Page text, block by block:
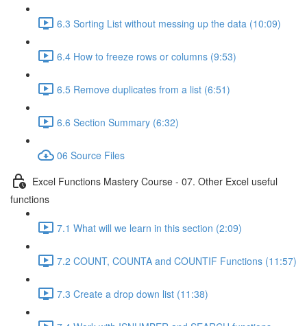
6.3 Sorting List without messing up the data (10:09)
6.4 How to freeze rows or columns (9:53)
6.5 Remove duplicates from a list (6:51)
6.6 Section Summary (6:32)
06 Source Files
Excel Functions Mastery Course - 07. Other Excel useful
functions
7.1 What will we learn in this section (2:09)
7.2 COUNT, COUNTA and COUNTIF Functions (11:57)
7.3 Create a drop down list (11:38)